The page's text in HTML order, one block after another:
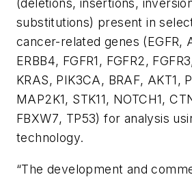
(deletions, insertions,
substitutions) present in
cancer-related genes (EGFR,
ERBB4, FGFR1 , FGFR2 , FGFR3
KRAS, PIK3CA, BRAF, AKT1 ,
MAP2K1, STK11, NOTCH1,
FBXW7, TP53) for analysis
technology.
“The development and